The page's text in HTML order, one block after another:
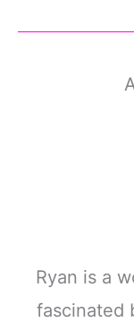
Ryan is a
fascinated